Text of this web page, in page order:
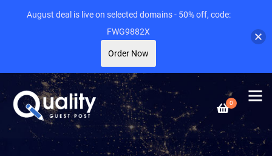
0
August deal is live on selected domains - 50% off, code:
FWG9882X
Order Now